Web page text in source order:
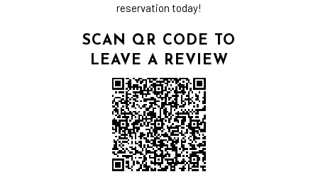
reservation today!
SCAN QR CODE TO
LEAVE A REVIEW